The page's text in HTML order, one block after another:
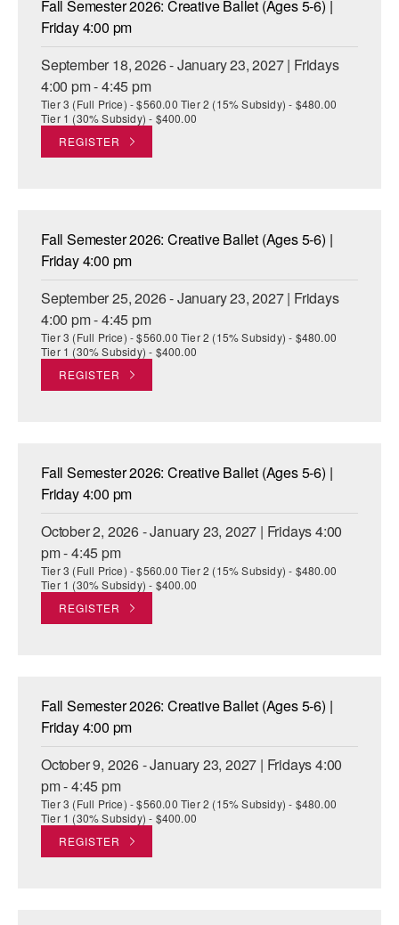
ADAPTIVE & SENSORY FRIENDLY DANCE
STUDENT COMPANY
FAMILY CLASSES
PRIVATE & GROUP LESSONS
OVERVIEW
COMMUNITY PROGRAMS
In Brooklyn and around the world.
DANCE FOR PD®
ARTS IMMERSION FELLOWSHIP
COMMUNITY & RECREATIONAL CENTERS
IN-SCHOOL PROGRAMS
DANCE WITH MMDG
Fall Semester 2026: Creative Ballet (Ages 5-6) |
Friday 4:00 pm
September 18, 2026 - January 23, 2027 | Fridays
4:00 pm - 4:45 pm
Tier 3 (Full Price) - $560.00 Tier 2 (15% Subsidy) - $480.00
Tier 1 (30% Subsidy) - $400.00
REGISTER
Fall Semester 2026: Creative Ballet (Ages 5-6) |
Friday 4:00 pm
September 25, 2026 - January 23, 2027 | Fridays
4:00 pm - 4:45 pm
Tier 3 (Full Price) - $560.00 Tier 2 (15% Subsidy) - $480.00
Tier 1 (30% Subsidy) - $400.00
REGISTER
Fall Semester 2026: Creative Ballet (Ages 5-6) |
Friday 4:00 pm
October 2, 2026 - January 23, 2027 | Fridays 4:00
pm - 4:45 pm
Tier 3 (Full Price) - $560.00 Tier 2 (15% Subsidy) - $480.00
Tier 1 (30% Subsidy) - $400.00
REGISTER
Fall Semester 2026: Creative Ballet (Ages 5-6) |
Friday 4:00 pm
October 9, 2026 - January 23, 2027 | Fridays 4:00
pm - 4:45 pm
Tier 3 (Full Price) - $560.00 Tier 2 (15% Subsidy) - $480.00
Tier 1 (30% Subsidy) - $400.00
REGISTER